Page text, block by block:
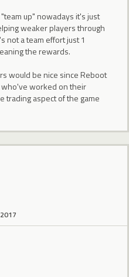
up" nowadays it's just
weaker players through
not a team effort just 1
the rewards.
would be nice since Reboot
worked on their
trading aspect of the game